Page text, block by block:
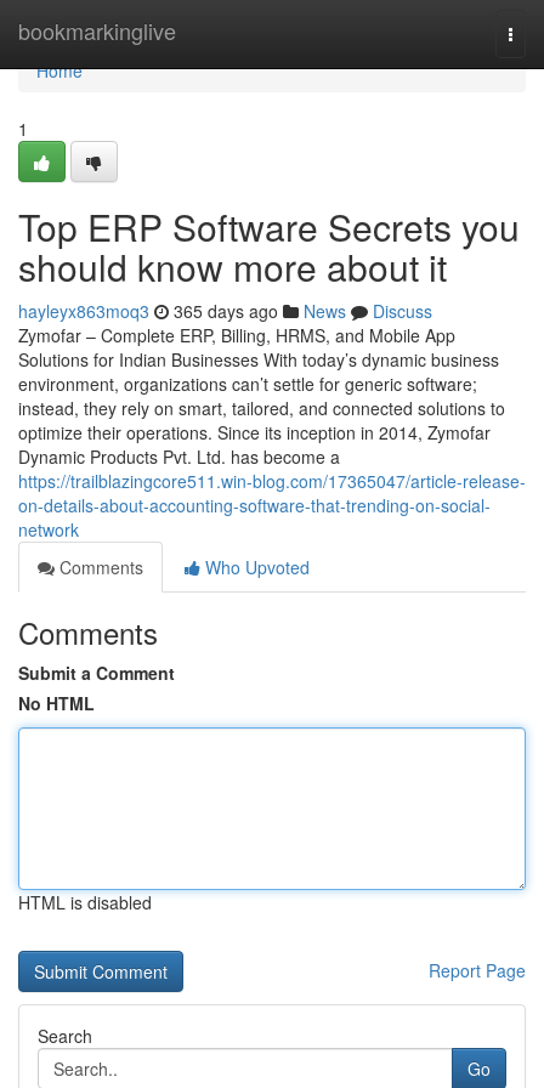
bookmarkinglive
Home
Home
1
Top ERP Software Secrets you
should know more about it
hayleyx863moq3 365 days ago News
Discuss
Zymofar – Complete ERP, Billing, HRMS, and Mobile App
Solutions for Indian Businesses With today’s dynamic business
environment, organizations can’t settle for generic software;
instead, they rely on smart, tailored, and connected solutions to
optimize their operations. Since its inception in 2014, Zymofar
Dynamic Products Pvt. Ltd. has become a
https://trailblazingcore511.win-blog.com/17365047/article-release-
on-details-about-accounting-software-that-trending-on-social-
network
Comments
Who Upvoted
Comments
Submit a Comment
No HTML
HTML is disabled
Report Page
Search
Go